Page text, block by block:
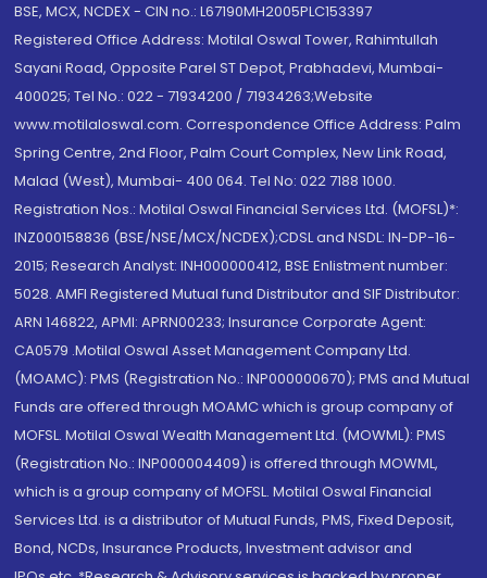
BSE, MCX, NCDEX - CIN no.: L67190MH2005PLC153397
Registered Office Address: Motilal Oswal Tower, Rahimtullah
Sayani Road, Opposite Parel ST Depot, Prabhadevi, Mumbai-
400025; Tel No.: 022 - 71934200 / 71934263;Website
www.motilaloswal.com. Correspondence Office Address: Palm
Spring Centre, 2nd Floor, Palm Court Complex, New Link Road,
Malad (West), Mumbai- 400 064. Tel No: 022 7188 1000.
Registration Nos.: Motilal Oswal Financial Services Ltd. (MOFSL)*:
INZ000158836 (BSE/NSE/MCX/NCDEX);CDSL and NSDL: IN-DP-16-
2015; Research Analyst: INH000000412, BSE Enlistment number:
5028. AMFI Registered Mutual fund Distributor and SIF Distributor:
ARN 146822, APMI: APRN00233; Insurance Corporate Agent:
CA0579 .Motilal Oswal Asset Management Company Ltd.
(MOAMC): PMS (Registration No.: INP000000670); PMS and Mutual
Funds are offered through MOAMC which is group company of
MOFSL. Motilal Oswal Wealth Management Ltd. (MOWML): PMS
(Registration No.: INP000004409) is offered through MOWML,
which is a group company of MOFSL. Motilal Oswal Financial
Services Ltd. is a distributor of Mutual Funds, PMS, Fixed Deposit,
Bond, NCDs, Insurance Products, Investment advisor and